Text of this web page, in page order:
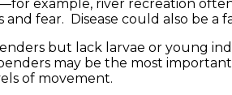
example, river recreation
and fear. Disease could also be
but lack larvae or young
may be the most
of movement.